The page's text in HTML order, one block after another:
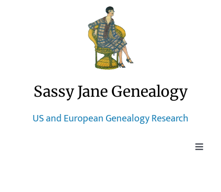
Sassy Jane Genealogy
US and European Genealogy Research
Toggle